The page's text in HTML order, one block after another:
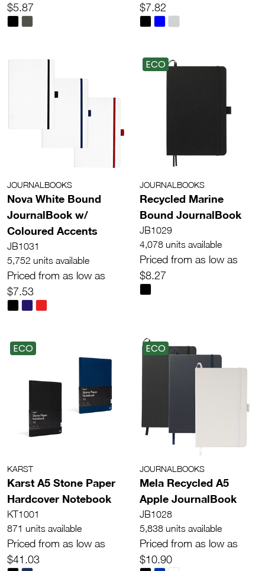
$5.87
$7.82
JOURNALBOOKS
Nova White Bound
JournalBook w/
Coloured Accents
JB1031
5,752 units available
Priced from as low as
$7.53
ECO
JOURNALBOOKS
Recycled Marine
Bound JournalBook
JB1029
4,078 units available
Priced from as low as
$8.27
ECO
KARST
Karst A5 Stone Paper
Hardcover Notebook
KT1001
871 units available
Priced from as low as
$41.03
ECO
JOURNALBOOKS
Mela Recycled A5
Apple JournalBook
JB1028
5,838 units available
Priced from as low as
$10.90